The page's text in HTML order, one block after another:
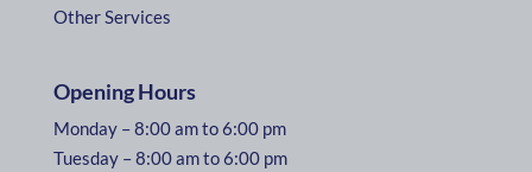
Other Services
Opening Hours
Monday – 8:00 am to 6:00 pm
Tuesday – 8:00 am to 6:00 pm